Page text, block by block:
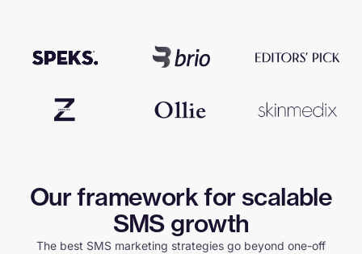
Our framework for scalable
SMS growth
The best SMS marketing strategies go beyond one-off